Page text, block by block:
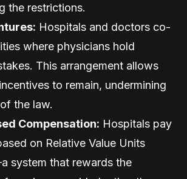
the restrictions.
Hospitals and doctors co-
where physicians hold
This arrangement allows
to remain, undermining
the law.
Compensation: Hospitals pay
on Relative Value Units
system that rewards the